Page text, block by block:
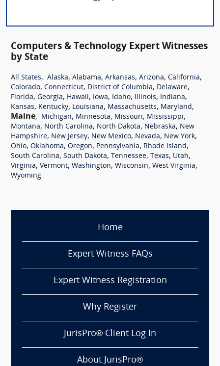
Computers & Technology Expert Witnesses
by State
All States, Alaska, Alabama, Arkansas, Arizona, California,
Colorado, Connecticut, District of Columbia, Delaware,
Florida, Georgia, Hawaii, Iowa, Idaho, Illinois, Indiana,
Kansas, Kentucky, Louisiana, Massachusetts, Maryland,
Maine, Michigan, Minnesota, Missouri, Mississippi,
Montana, North Carolina, North Dakota, Nebraska, New
Hampshire, New Jersey, New Mexico, Nevada, New York,
Ohio, Oklahoma, Oregon, Pennsylvania, Rhode Island,
South Carolina, South Dakota, Tennessee, Texas, Utah,
Virginia, Vermont, Washington, Wisconsin, West Virginia,
Wyoming
Home
Expert Witness FAQs
Expert Witness Registration
Why Register
JurisPro® Client Log In
About JurisPro®